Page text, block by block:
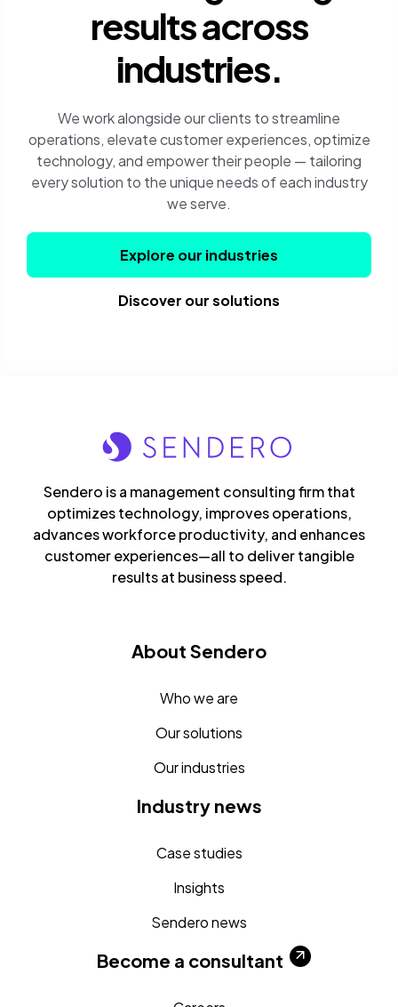
results across
industries.
We work alongside our clients to streamline
operations, elevate customer experiences, optimize
technology, and empower their people — tailoring
every solution to the unique needs of each industry
we serve.
Explore our industries
Discover our solutions
Sendero is a management consulting firm that
optimizes technology, improves operations,
advances workforce productivity, and enhances
customer experiences—all to deliver tangible
results at business speed.
About Sendero
Who we are
Our solutions
Our industries
Industry news
Case studies
Insights
Sendero news
Become a consultant